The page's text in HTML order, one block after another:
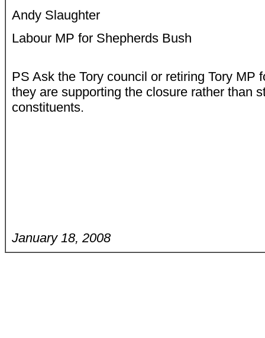
Andy Slaughter
Labour MP for Shepherds Bush
PS Ask the Tory council or retiring Tory MP
they are supporting the closure rather than
constituents.
January 18, 2008